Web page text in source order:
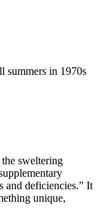
summers in 1970s
sweltering
and deficiencies.” It
unique,